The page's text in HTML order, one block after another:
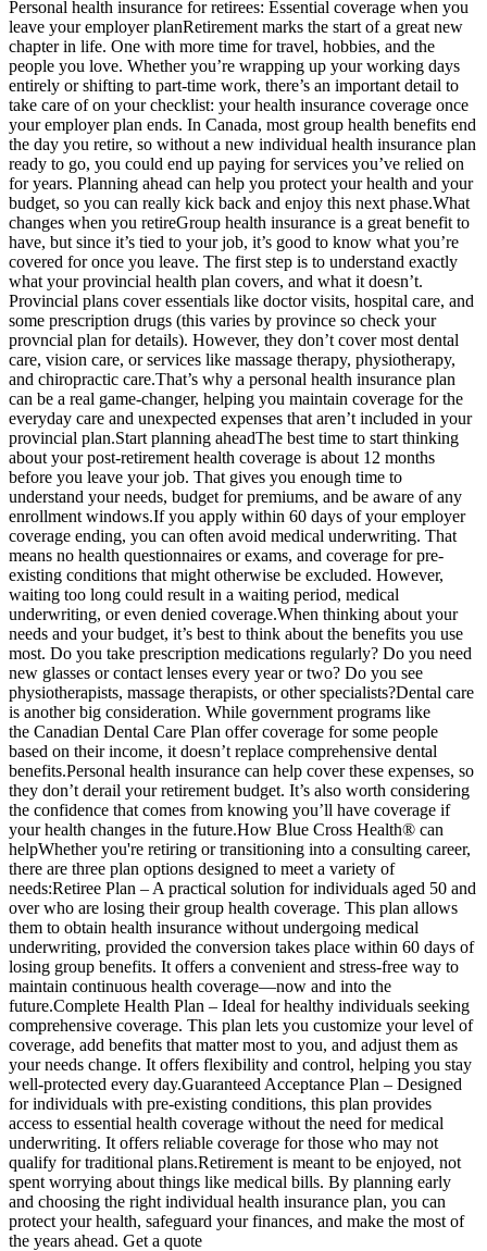
Personal health insurance for retirees: Essential coverage when you
leave your employer planRetirement marks the start of a great new
chapter in life. One with more time for travel, hobbies, and the
people you love. Whether you’re wrapping up your working days
entirely or shifting to part-time work, there’s an important detail to
take care of on your checklist: your health insurance coverage once
your employer plan ends. In Canada, most group health benefits end
the day you retire, so without a new individual health insurance plan
ready to go, you could end up paying for services you’ve relied on
for years. Planning ahead can help you protect your health and your
budget, so you can really kick back and enjoy this next phase.What
changes when you retireGroup health insurance is a great benefit to
have, but since it’s tied to your job, it’s good to know what you’re
covered for once you leave. The first step is to understand exactly
what your provincial health plan covers, and what it doesn’t.
Provincial plans cover essentials like doctor visits, hospital care, and
some prescription drugs (this varies by province so check your
provncial plan for details). However, they don’t cover most dental
care, vision care, or services like massage therapy, physiotherapy,
and chiropractic care.That’s why a personal health insurance plan
can be a real game-changer, helping you maintain coverage for the
everyday care and unexpected expenses that aren’t included in your
provincial plan.Start planning aheadThe best time to start thinking
about your post-retirement health coverage is about 12 months
before you leave your job. That gives you enough time to
understand your needs, budget for premiums, and be aware of any
enrollment windows.If you apply within 60 days of your employer
coverage ending, you can often avoid medical underwriting. That
means no health questionnaires or exams, and coverage for pre-
existing conditions that might otherwise be excluded. However,
waiting too long could result in a waiting period, medical
underwriting, or even denied coverage.When thinking about your
needs and your budget, it’s best to think about the benefits you use
most. Do you take prescription medications regularly? Do you need
new glasses or contact lenses every year or two? Do you see
physiotherapists, massage therapists, or other specialists?Dental care
is another big consideration. While government programs like
the Canadian Dental Care Plan offer coverage for some people
based on their income, it doesn’t replace comprehensive dental
benefits.Personal health insurance can help cover these expenses, so
they don’t derail your retirement budget. It’s also worth considering
the confidence that comes from knowing you’ll have coverage if
your health changes in the future.How Blue Cross Health® can
helpWhether you're retiring or transitioning into a consulting career,
there are three plan options designed to meet a variety of
needs:Retiree Plan – A practical solution for individuals aged 50 and
over who are losing their group health coverage. This plan allows
them to obtain health insurance without undergoing medical
underwriting, provided the conversion takes place within 60 days of
losing group benefits. It offers a convenient and stress-free way to
maintain continuous health coverage—now and into the
future.Complete Health Plan – Ideal for healthy individuals seeking
comprehensive coverage. This plan lets you customize your level of
coverage, add benefits that matter most to you, and adjust them as
your needs change. It offers flexibility and control, helping you stay
well-protected every day.Guaranteed Acceptance Plan – Designed
for individuals with pre-existing conditions, this plan provides
access to essential health coverage without the need for medical
underwriting. It offers reliable coverage for those who may not
qualify for traditional plans.Retirement is meant to be enjoyed, not
spent worrying about things like medical bills. By planning early
and choosing the right individual health insurance plan, you can
protect your health, safeguard your finances, and make the most of
the years ahead. Get a quote